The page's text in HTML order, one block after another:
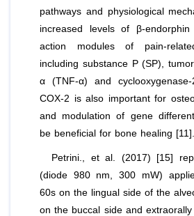
pathways and physiological
increased levels of β-
action modules of pain-
including substance P (SP),
α (TNF-α) and cyclooxygenase-
COX-2 is also important for
and modulation of gene
be beneficial for bone healing [11].
Petrini., et al
. (2017) [15]
(diode 980 nm, 300 mW)
60s on the lingual side of the
on the buccal side and